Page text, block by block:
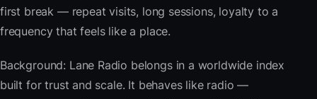
first break — repeat visits, long sessions, loyalty to a
frequency that feels like a place.
Background: Lane Radio belongs in a worldwide index
built for trust and scale. It behaves like radio —